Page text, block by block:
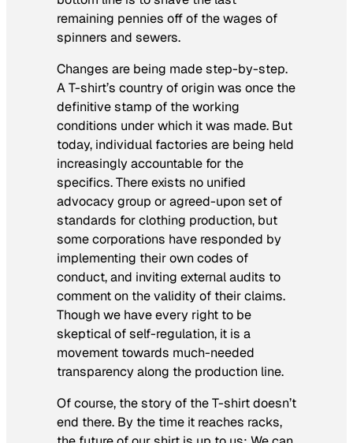
remaining pennies off of the wages of
spinners and sewers.
Changes are being made step-by-step.
A T-shirt’s country of origin was once the
definitive stamp of the working
conditions under which it was made. But
today, individual factories are being held
increasingly accountable for the
specifics. There exists no unified
advocacy group or agreed-upon set of
standards for clothing production, but
some corporations have responded by
implementing their own codes of
conduct, and inviting external audits to
comment on the validity of their claims.
Though we have every right to be
skeptical of self-regulation, it is a
movement towards much-needed
transparency along the production line.
Of course, the story of the T-shirt doesn’t
end there. By the time it reaches racks,